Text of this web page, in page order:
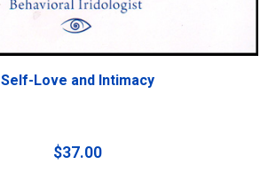
Self-Love and Intimacy
$37.00